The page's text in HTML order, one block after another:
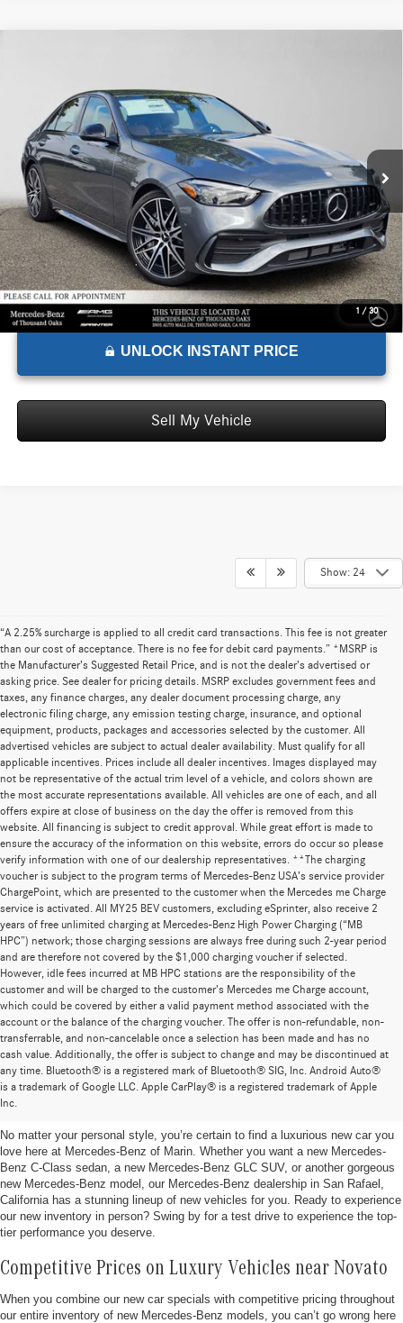
1 / 30
Mercedes-Benz of Thousand Oaks
W1KAF8HB4TR345187Stock:R345187 Model:C43
In Stock Ext.
ADVERTISED PRICE*
Less
MSRP:
Doc Fee: +$85
Advertised Price: $77,785
UNLOCK INSTANT PRICE
Sell My Vehicle
Show: 24
“A 2.25% surcharge is applied to all credit card transactions. This fee is not greater
than our cost of acceptance. There is no fee for debit card payments.” *MSRP is
the Manufacturer’s Suggested Retail Price, and is not the dealer’s advertised or
asking price. See dealer for pricing details. MSRP excludes government fees and
taxes, any finance charges, any dealer document processing charge, any
electronic filing charge, any emission testing charge, insurance, and optional
equipment, products, packages and accessories selected by the customer. All
advertised vehicles are subject to actual dealer availability. Must qualify for all
applicable incentives. Prices include all dealer incentives. Images displayed may
not be representative of the actual trim level of a vehicle, and colors shown are
the most accurate representations available. All vehicles are one of each, and all
offers expire at close of business on the day the offer is removed from this
website. All financing is subject to credit approval. While great effort is made to
ensure the accuracy of the information on this website, errors do occur so please
verify information with one of our dealership representatives. **The charging
voucher is subject to the program terms of Mercedes-Benz USA’s service provider
ChargePoint, which are presented to the customer when the Mercedes me Charge
service is activated. All MY25 BEV customers, excluding eSprinter, also receive 2
years of free unlimited charging at Mercedes-Benz High Power Charging (“MB
HPC”) network; those charging sessions are always free during such 2-year period
and are therefore not covered by the $1,000 charging voucher if selected.
However, idle fees incurred at MB HPC stations are the responsibility of the
customer and will be charged to the customer’s Mercedes me Charge account,
which could be covered by either a valid payment method associated with the
account or the balance of the charging voucher. The offer is non-refundable, non-
transferrable, and non-cancelable once a selection has been made and has no
cash value. Additionally, the offer is subject to change and may be discontinued at
any time. Bluetooth® is a registered mark of Bluetooth® SIG, Inc. Android Auto®
is a trademark of Google LLC. Apple CarPlay® is a registered trademark of Apple
Inc.
New Mercedes-Benz Vehicles for Sale in San Rafael,
California
No matter your personal style, you’re certain to find a luxurious new car you
love here at Mercedes-Benz of Marin. Whether you want a new Mercedes-
Benz C-Class sedan, a new Mercedes-Benz GLC SUV, or another gorgeous
new Mercedes-Benz model, our Mercedes-Benz dealership in San Rafael,
California has a stunning lineup of new vehicles for you. Ready to experience
our new inventory in person? Swing by for a test drive to experience the top-
tier performance you deserve.
Competitive Prices on Luxury Vehicles near Novato
When you combine our new car specials with competitive pricing throughout
our entire inventory of new Mercedes-Benz models, you can’t go wrong here